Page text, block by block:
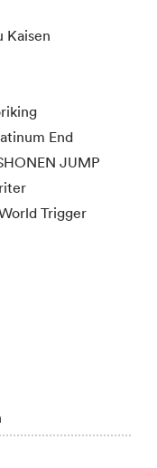
Kaisen
End
JUMP
Trigger